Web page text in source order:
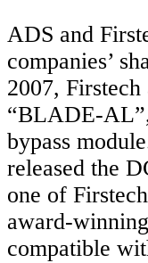
ADS and
companies’
2007,
“BLADE-
bypass
released the
one of
award-
compatible